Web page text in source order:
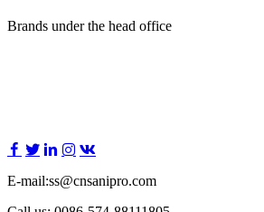
Brands under the head office
E-mail:ss@cnsanipro.com